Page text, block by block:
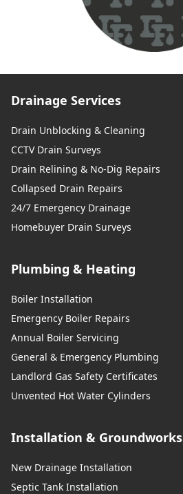
Drainage Services
Drain Unblocking & Cleaning
CCTV Drain Surveys
Drain Relining & No-Dig Repairs
Collapsed Drain Repairs
24/7 Emergency Drainage
Homebuyer Drain Surveys
Plumbing & Heating
Boiler Installation
Emergency Boiler Repairs
Annual Boiler Servicing
General & Emergency Plumbing
Landlord Gas Safety Certificates
Unvented Hot Water Cylinders
Installation & Groundworks
New Drainage Installation
Septic Tank Installation